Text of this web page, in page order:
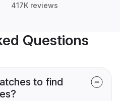
417K reviews
Questions
to find